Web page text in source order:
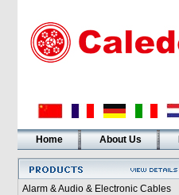
Home About Us
Alarm & Audio & Electronic Cables